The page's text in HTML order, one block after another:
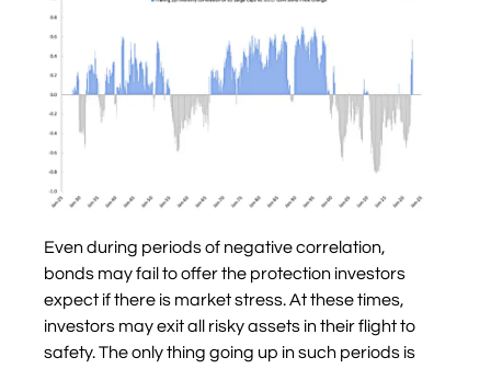
Even during periods of negative correlation,
bonds may fail to offer the protection investors
expect if there is market stress. At these times,
investors may exit all risky assets in their flight to
safety. The only thing going up in such periods is